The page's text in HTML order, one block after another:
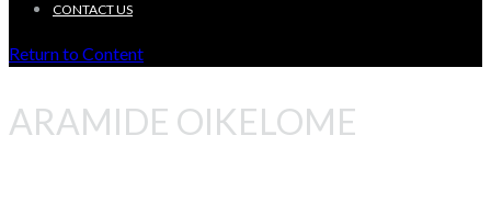
CONTACT US
Return to Content
ARAMIDE OIKELOME